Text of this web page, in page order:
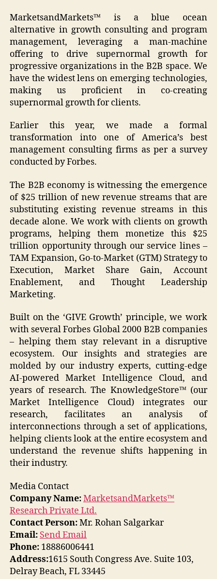
MarketsandMarkets™ is a blue ocean
alternative in growth consulting and program
management, leveraging a man-machine
offering to drive supernormal growth for
progressive organizations in the B2B space. We
have the widest lens on emerging technologies,
making us proficient in co-creating
supernormal growth for clients.
Earlier this year, we made a formal
transformation into one of America’s best
management consulting firms as per a survey
conducted by Forbes.
The B2B economy is witnessing the emergence
of $25 trillion of new revenue streams that are
substituting existing revenue streams in this
decade alone. We work with clients on growth
programs, helping them monetize this $25
trillion opportunity through our service lines –
TAM Expansion, Go-to-Market (GTM) Strategy to
Execution, Market Share Gain, Account
Enablement, and Thought Leadership
Marketing.
Built on the ‘GIVE Growth’ principle, we work
with several Forbes Global 2000 B2B companies
– helping them stay relevant in a disruptive
ecosystem. Our insights and strategies are
molded by our industry experts, cutting-edge
AI-powered Market Intelligence Cloud, and
years of research. The KnowledgeStore™ (our
Market Intelligence Cloud) integrates our
research, facilitates an analysis of
interconnections through a set of applications,
helping clients look at the entire ecosystem and
understand the revenue shifts happening in
their industry.
Media Contact
Company Name:MarketsandMarkets™
Research Private Ltd.
Contact Person:Mr. Rohan Salgarkar
Email: Send Email
Phone: 18886006441
Address:1615 South Congress Ave. Suite 103,
Delray Beach, FL 33445